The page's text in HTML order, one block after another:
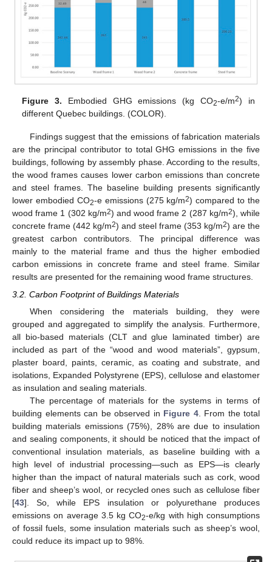
Figure 3. Embodied GHG emissions (kg CO2-e/m2) in
different Quebec buildings. (COLOR).
Findings suggest that the emissions of fabrication materials
are the principal contributor to total GHG emissions in the five
buildings, following by assembly phase. According to the results,
the wood frames causes lower carbon emissions than concrete
and steel frames. The baseline building presents significantly
lower embodied CO2-e emissions (275 kg/m2) compared to the
wood frame 1 (302 kg/m2) and wood frame 2 (287 kg/m2), while
concrete frame (442 kg/m2) and steel frame (353 kg/m2) are the
greatest carbon contributors. The principal difference was
mainly to the material frame and thus the higher embodied
carbon emissions in concrete frame and steel frame. Similar
results are presented for the remaining wood frame structures.
3.2. Carbon Footprint of Buildings Materials
When considering the materials building, they were
grouped and aggregated to simplify the analysis. Furthermore,
all bio-based materials (CLT and glue laminated timber) are
included as part of the “wood and wood materials”, gypsum,
plaster board, paints, ceramic, as coating and substrate, and
isolations, Expanded Polystyrene (EPS), cellulose and elastomer
as insulation and sealing materials.
The percentage of materials for the systems in terms of
building elements can be observed in Figure 4. From the total
building materials emissions (75%), 28% are due to insulation
and sealing components, it should be noticed that the impact of
conventional insulation materials, as baseline building with a
high level of industrial processing—such as EPS—is clearly
higher than the impact of natural materials such as cork, wood
fiber and sheep’s wool, or recycled ones such as cellulose fiber
[43]. So, while EPS insulation or polyurethane produces
emissions on average 3.5 kg CO2-e/kg with high consumptions
of fossil fuels, some insulation materials such as sheep’s wool,
could reduce its impact up to 98%.